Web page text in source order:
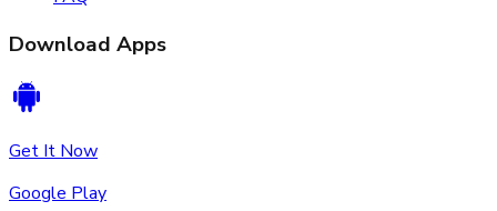
Download Apps
Get It Now
Google Play